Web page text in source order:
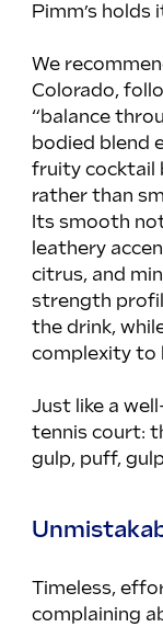
Pimm’s holds
We
Colorado,
“balance
bodied blend
fruity cocktail
rather than
Its smooth
leathery
citrus, and
strength
the drink,
complexity to
Just like a
tennis court:
gulp, puff,
Timeless,
complaining